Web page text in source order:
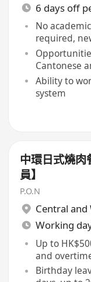
6 days off
No
required,
Cantonese
Ability to
system
中環日式燒
員】
P.O.N
Central and
Working
Up to
and
Birthday